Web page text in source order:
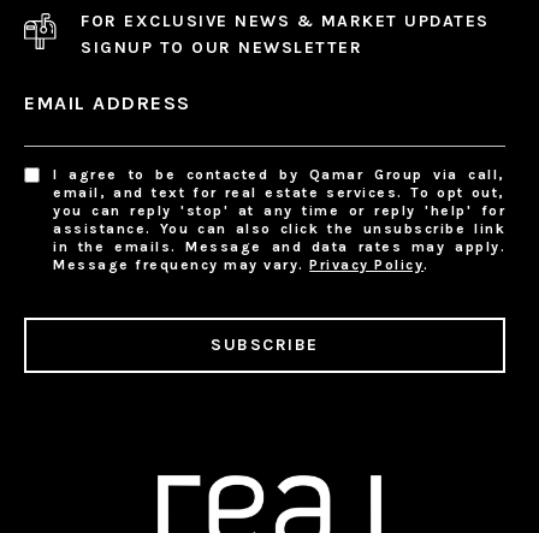
FOR EXCLUSIVE NEWS & MARKET UPDATES
SIGNUP TO OUR NEWSLETTER
EMAIL ADDRESS
I agree to be contacted by Qamar Group via call,
email, and text for real estate services. To opt out,
you can reply 'stop' at any time or reply 'help' for
assistance. You can also click the unsubscribe link
in the emails. Message and data rates may apply.
Message frequency may vary.Privacy Policy.
SUBSCRIBE